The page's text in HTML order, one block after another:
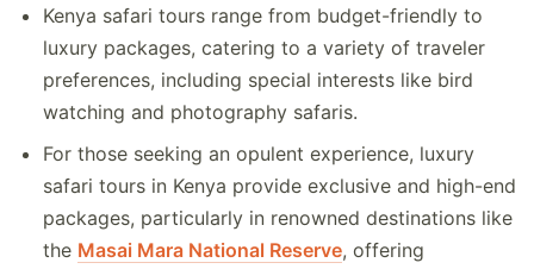
Kenya safari tours range from budget-friendly to
luxury packages, catering to a variety of traveler
preferences, including special interests like bird
watching and photography safaris.
For those seeking an opulent experience, luxury
safari tours in Kenya provide exclusive and high-end
packages, particularly in renowned destinations like
the Masai Mara National Reserve, offering